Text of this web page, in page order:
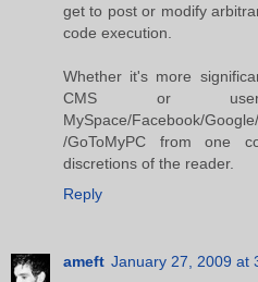
get to post or modify
code execution.
Whether it's more
CMS or
MySpace/Facebook/
/GoToMyPC from one
discretions of the reader.
Reply
ameft January 27, 2009 at